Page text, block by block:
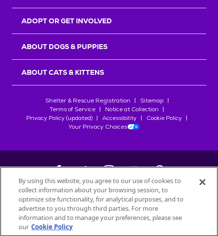
ADOPT OR GET INVOLVED
ABOUT DOGS & PUPPIES
ABOUT CATS & KITTENS
Shelter & Rescue Registration
Sitemap
Terms of Service
Notice at Collection
Privacy Policy (updated)
Accessibility
Cookie Policy
Your Privacy Choices
©2026Petfinder.com
All trademarks are owned bySociété des Produits Nestlé
used with permission.
By using this website, you agree to our use of cookies to
collect information about your browsing session, to
optimize site functionality, for analytical purposes, and to
advertise to you through third parties. For more
information and to manage your preferences, please see
our Cookie Policy